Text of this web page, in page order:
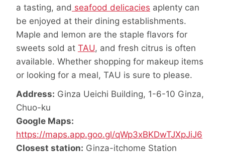
a tasting, and seafood delicacies aplenty can
be enjoyed at their dining establishments.
Maple and lemon are the staple flavors for
sweets sold at TAU, and fresh citrus is often
available. Whether shopping for makeup items
or looking for a meal, TAU is sure to please.
Address: Ginza Ueichi Building, 1-6-10 Ginza,
Chuo-ku
Google Maps:
https://maps.app.goo.gl/qWp3xBKDwTJXpJiJ6
Closest station: Ginza-itchome Station